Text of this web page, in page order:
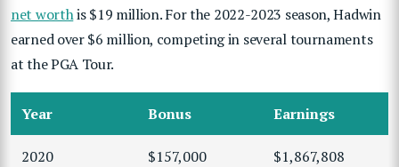
net worthis $19 million. For the 2022-2023 season, Hadwin
earned over $6 million, competing in several tournaments
at the PGA Tour.
Year Bonus Earnings
2020 $157,000 $1,867,808